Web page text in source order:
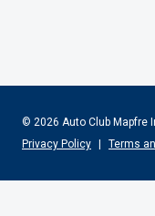
© 2026 Auto Club Mapfre
Privacy Policy
Terms